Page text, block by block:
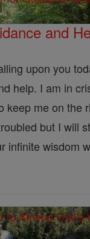
and
upon you
help. I am in
keep me on the
but I will
infinite wisdom